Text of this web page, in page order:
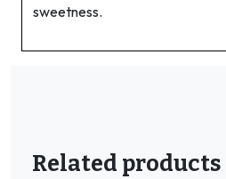
sweetness.
Related products